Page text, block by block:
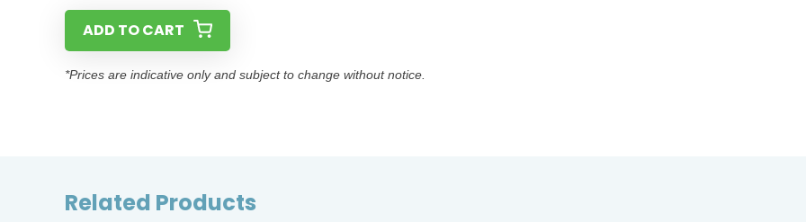
ADD TO CART
*Prices are indicative only and subject to change without notice.
Related Products